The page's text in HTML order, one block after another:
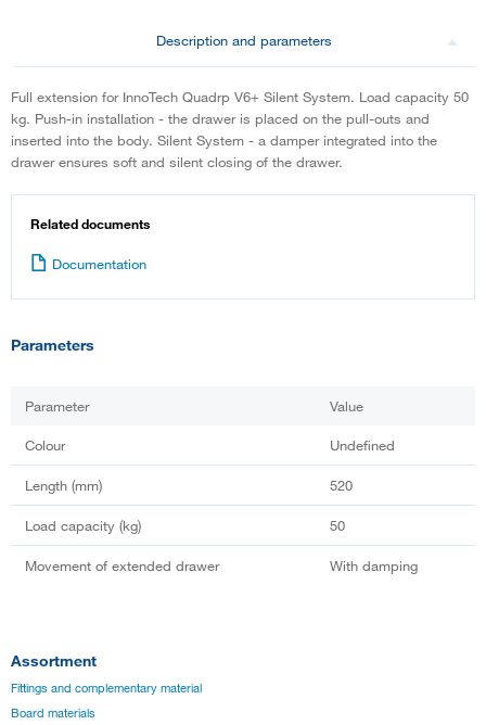
Description and parameters
Full extension for InnoTech Quadrp V6+ Silent System. Load capacity 50
kg. Push-in installation - the drawer is placed on the pull-outs and
inserted into the body. Silent System - a damper integrated into the
drawer ensures soft and silent closing of the drawer.
Related documents
Documentation
Parameters
Parameter Value
Colour Undefined
Length (mm) 520
Load capacity (kg) 50
Movement of extended drawer With damping
Assortment
Fittings and complementary material
Board materials